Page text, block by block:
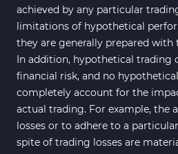
achieved by any particular
limitations of hypothetical
they are generally prepared
In addition, hypothetical trading
financial risk, and no
completely account for the
actual trading. For example, the
losses or to adhere to a
spite of trading losses are